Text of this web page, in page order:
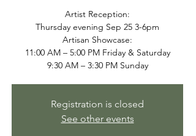
Artist Reception:
Thursday evening Sep 25 3-6pm
Artisan Showcase:
11:00 AM – 5:00 PM Friday & Saturday
9:30 AM – 3:30 PM Sunday
Registration is closed
See other events